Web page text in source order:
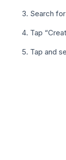
Search
Tap
Tap and